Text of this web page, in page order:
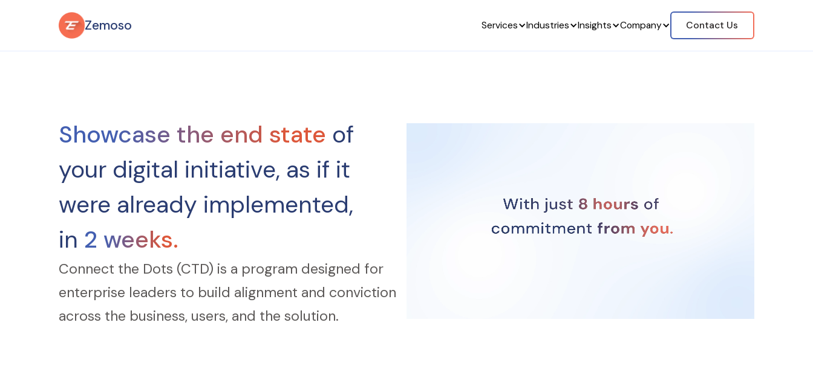
Zemoso Services Industries Insights Company Contact Us
Showcase the end state of
your digital initiative, as if it
were already implemented,
in 2 weeks.
Connect the Dots (CTD) is a program designed for
enterprise leaders to build alignment and conviction
across the business, users, and the solution.